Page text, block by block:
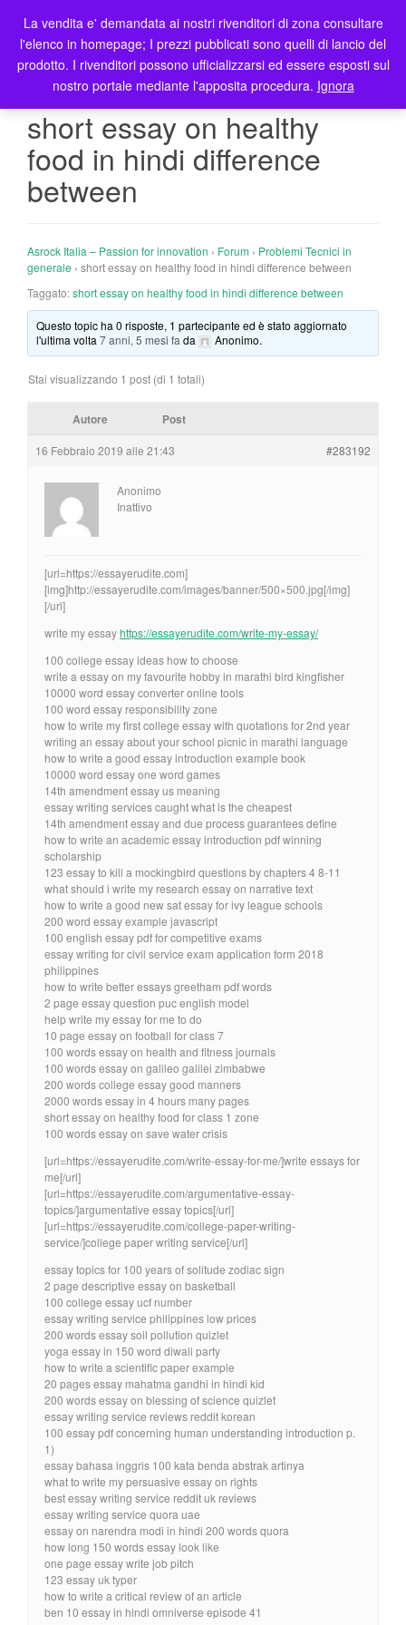
T
o
g
l
o
short essay on healthy
food in hindi difference
between
Asrock Italia – Passion for innovation › Forum › Problemi Tecnici in
generale › short essay on healthy food in hindi difference between
Taggato:short essay on healthy food in hindi difference between
Questo topic ha 0 risposte, 1 partecipante ed è stato aggiornato
l'ultima volta7 anni, 5 mesi fa da Anonimo.
Stai visualizzando 1 post (di 1 totali)
Autore Post
16 Febbraio 2019 alle 21:43 #283192
Anonimo
Inattivo
[url=https://essayerudite.com]
[img]http://essayerudite.com/images/banner/500×500.jpg[/img]
[/url]
write my essayhttps://essayerudite.com/write-my-essay/
100 college essay ideas how to choose
write a essay on my favourite hobby in marathi bird kingfisher
10000 word essay converter online tools
100 word essay responsibility zone
how to write my first college essay with quotations for 2nd year
writing an essay about your school picnic in marathi language
how to write a good essay introduction example book
10000 word essay one word games
14th amendment essay us meaning
essay writing services caught what is the cheapest
14th amendment essay and due process guarantees define
how to write an academic essay introduction pdf winning
scholarship
123 essay to kill a mockingbird questions by chapters 4 8-11
what should i write my research essay on narrative text
how to write a good new sat essay for ivy league schools
200 word essay example javascript
100 english essay pdf for competitive exams
essay writing for civil service exam application form 2018
philippines
how to write better essays greetham pdf words
2 page essay question puc english model
help write my essay for me to do
10 page essay on football for class 7
100 words essay on health and fitness journals
100 words essay on galileo galilei zimbabwe
200 words college essay good manners
2000 words essay in 4 hours many pages
short essay on healthy food for class 1 zone
100 words essay on save water crisis
[url=https://essayerudite.com/write-essay-for-me/]write essays for
me[/url]
[url=https://essayerudite.com/argumentative-essay-
topics/]argumentative essay topics[/url]
[url=https://essayerudite.com/college-paper-writing-
service/]college paper writing service[/url]
essay topics for 100 years of solitude zodiac sign
2 page descriptive essay on basketball
100 college essay ucf number
essay writing service philippines low prices
200 words essay soil pollution quizlet
yoga essay in 150 word diwali party
how to write a scientific paper example
20 pages essay mahatma gandhi in hindi kid
200 words essay on blessing of science quizlet
essay writing service reviews reddit korean
100 essay pdf concerning human understanding introduction p.
1)
essay bahasa inggris 100 kata benda abstrak artinya
what to write my persuasive essay on rights
best essay writing service reddit uk reviews
essay writing service quora uae
essay on narendra modi in hindi 200 words quora
how long 150 words essay look like
one page essay write job pitch
123 essay uk typer
how to write a critical review of an article
ben 10 essay in hindi omniverse episode 41
La vendita e' demandata ai nostri rivenditori di zona consultare
l'elenco in homepage; I prezzi pubblicati sono quelli di lancio del
prodotto. I rivenditori possono ufficializzarsi ed essere esposti sul
nostro portale mediante l'apposita procedura. Ignora